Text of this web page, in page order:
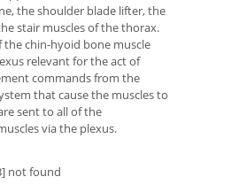
the shoulder blade lifter, the
stair muscles of the thorax.
chin-hyoid bone muscle
relevant for the act of
commands from the
that cause the muscles to
sent to all of the
via the plexus.
not found